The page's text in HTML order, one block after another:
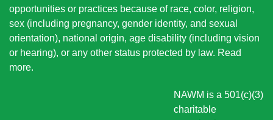
opportunities or practices because of race, color, religion,
sex (including pregnancy, gender identity, and sexual
orientation), national origin, age disability (including vision
or hearing), or any other status protected by law. Read
more.
NAWM is a 501(c)(3)
charitable